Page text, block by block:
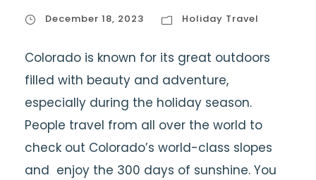
December 18, 2023 Holiday Travel
Colorado is known for its great outdoors
filled with beauty and adventure,
especially during the holiday season.
People travel from all over the world to
check out Colorado’s world-class slopes
and enjoy the 300 days of sunshine. You